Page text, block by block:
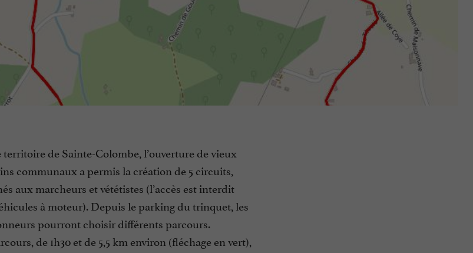
territoire de Sainte-Colombe, l’ouverture de vieux
communaux a permis la création de 5 circuits,
aux marcheurs et vététistes (l’accès est interdit
à moteur). Depuis le parking du trinquet, les
pourront choisir différents parcours.
de 1h30 et de 5,5 km environ (fléchage en vert),